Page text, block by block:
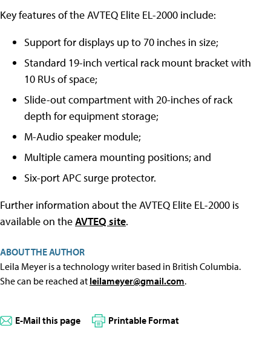
Key features of the AVTEQ Elite EL-2000 include:
Support for displays up to 70 inches in size;
Standard 19-inch vertical rack mount bracket with
10 RUs of space;
Slide-out compartment with 20-inches of rack
depth for equipment storage;
M-Audio speaker module;
Multiple camera mounting positions; and
Six-port APC surge protector.
Further information about the AVTEQ Elite EL-2000 is
available on theAVTEQ site.
ABOUT THE AUTHOR
Leila Meyer is a technology writer based in British Columbia.
She can be reached at leilameyer@gmail.com.
E-Mail this page Printable Format